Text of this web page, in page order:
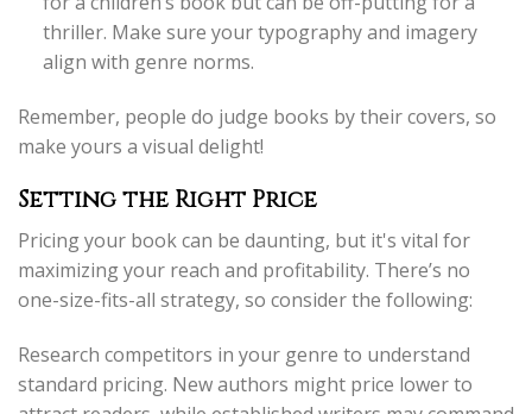
thriller. Make sure your typography and imagery
align with genre norms.
Remember, people do judge books by their covers, so
make yours a visual delight!
Setting the Right Price
Pricing your book can be daunting, but it's vital for
maximizing your reach and profitability. There’s no
one-size-fits-all strategy, so consider the following:
Research competitors in your genre to understand
standard pricing. New authors might price lower to